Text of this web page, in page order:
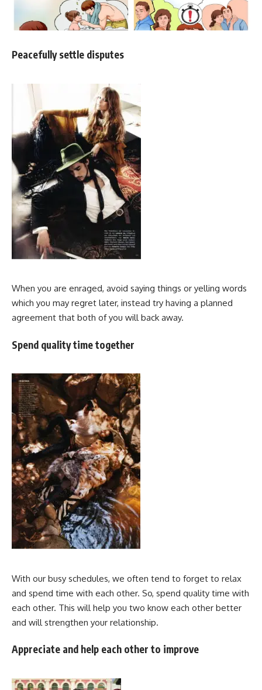
Peacefully settle disputes
When you are enraged, avoid saying things or yelling words
which you may regret later, instead try having a planned
agreement that both of you will back away.
Spend quality time together
With our busy schedules, we often tend to forget to relax
and spend time with each other. So, spend quality time with
each other. This will help you two know each other better
and will strengthen your relationship.
Appreciate and help each other to improve